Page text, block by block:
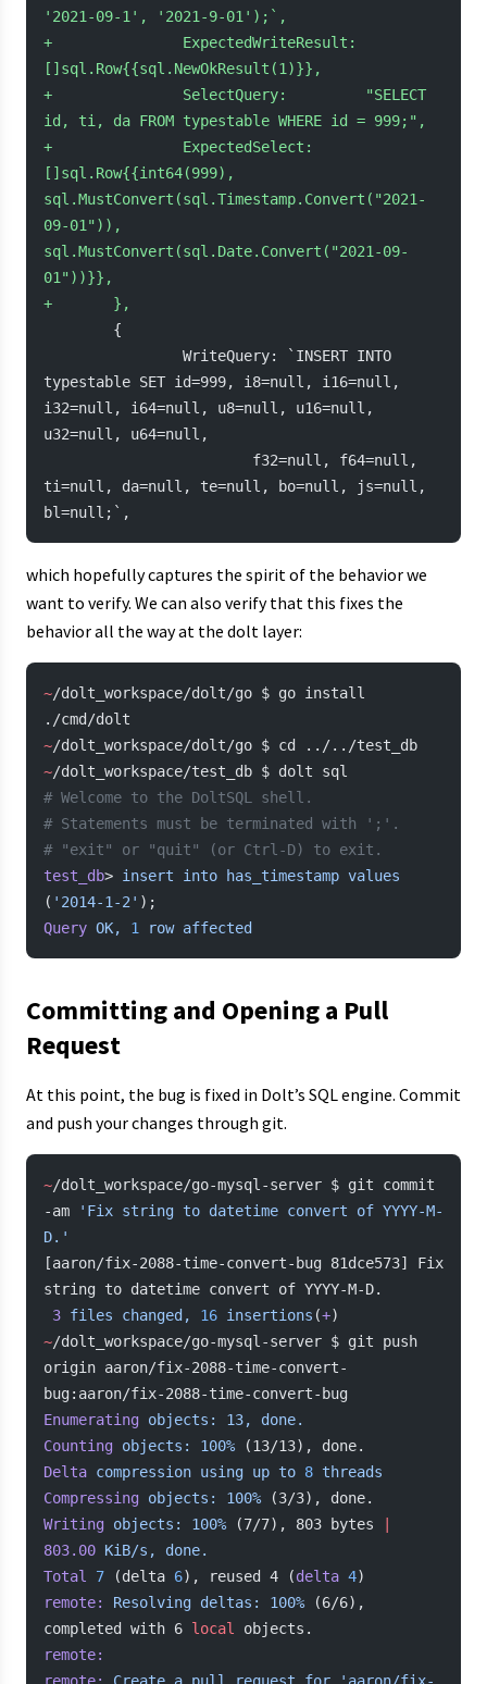
'2021-09-1', '2021-9-01');`,
+
               ExpectedWriteResult:
[]sql.Row{{sql.NewOkResult(1)}},
+
               SelectQuery:         "SELECT
id, ti, da FROM typestable WHERE id = 999;",
+
               ExpectedSelect:
[]sql.Row{{int64(999),
sql.MustConvert(sql.Timestamp.Convert("2021-
09-01")),
sql.MustConvert(sql.Date.Convert("2021-09-
01"))}},
+
       },
        {
typestable SET id=999, i8=null, i16=null,
i32=null, i64=null, u8=null, u16=null,
u32=null, u64=null,
ti=null, da=null, te=null, bo=null, js=null,
bl=null;`,
which hopefully captures the spirit of the behavior we
want to verify. We can also verify that this fixes the
behavior all the way at the dolt layer:
~/dolt_workspace/dolt/go $ go install
./cmd/dolt
~/dolt_workspace/dolt/go $ cd ../../test_db
~/dolt_workspace/test_db $ dolt sql
# Welcome to the DoltSQL shell.
# Statements must be terminated with ';'.
# "exit" or "quit" (or Ctrl-D) to exit.
test_db> insert into has_timestamp values
( '2014-1-2' );
Query OK, 1 row affected
Committing and Opening a Pull
Request
At this point, the bug is fixed in Dolt’s SQL engine. Commit
and push your changes through git.
~/dolt_workspace/go-mysql-server $ git commit
-am
'Fix string to datetime convert of YYYY-M-
D.'
[aaron/fix-2088-time-convert-bug 81dce573] Fix
string to datetime convert of YYYY-M-D.
3 files changed, 16 insertions (+)
~/dolt_workspace/go-mysql-server $ git push
origin aaron/fix-2088-time-convert-
bug:aaron/fix-2088-time-convert-bug
Enumerating objects: 13,
done.
Counting objects: 100% (13/13), done.
Delta compression using up to 8 threads
Compressing objects: 100% (3/3), done.
Writing objects: 100% (7/7), 803 bytes
803.00 KiB/s,
done.
Total
7 (delta 6), reused 4 (delta 4)
remote:
Resolving deltas: 100% (6/6),
completed with 6 local
objects.
remote: